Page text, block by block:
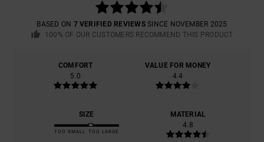
BASED ON 7 VERIFIED REVIEWSSINCE NOVEMBER 2025
100% OF OUR CUSTOMERS RECOMMEND THIS PRODUCT
COMFORT
5.0
VALUE FOR MONEY
4.4
SIZE
TOO SMALL TOO LARGE
MATERIAL
4.8